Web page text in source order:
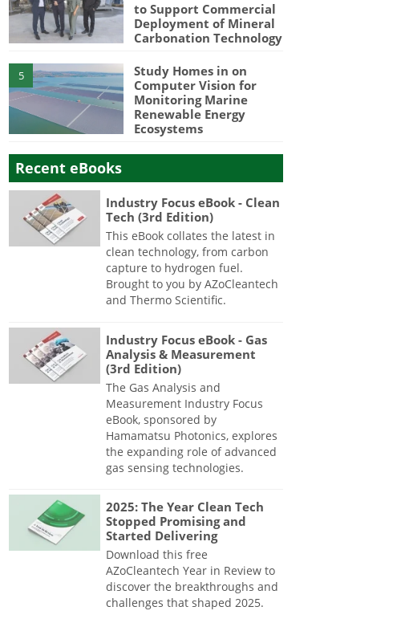
to Support Commercial
Deployment of Mineral
Carbonation Technology
5
Study Homes in on
Computer Vision for
Monitoring Marine
Renewable Energy
Ecosystems
Recent eBooks
Industry Focus eBook - Clean
Tech (3rd Edition)
This eBook collates the latest in
clean technology, from carbon
capture to hydrogen fuel.
Brought to you by AZoCleantech
and Thermo Scientific.
Industry Focus eBook - Gas
Analysis & Measurement
(3rd Edition)
The Gas Analysis and
Measurement Industry Focus
eBook, sponsored by
Hamamatsu Photonics, explores
the expanding role of advanced
gas sensing technologies.
2025: The Year Clean Tech
Stopped Promising and
Started Delivering
Download this free
AZoCleantech Year in Review to
discover the breakthroughs and
challenges that shaped 2025.